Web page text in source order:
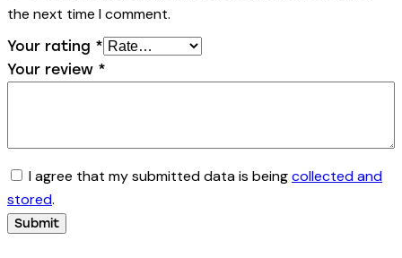
the next time I comment.
Your rating *
Your review *
I agree that my submitted data is beingcollected and
stored.